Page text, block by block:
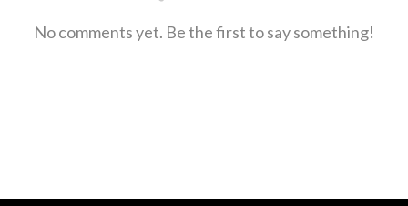
No comments yet. Be the first to say something!